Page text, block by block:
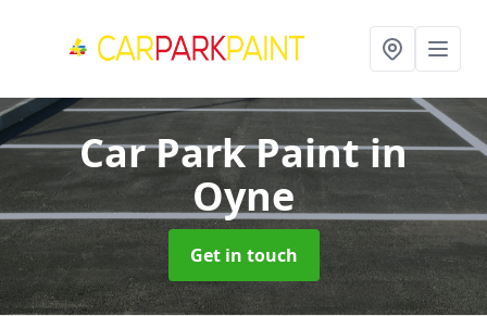
Car Park Paintin
Oyne
Get in touch